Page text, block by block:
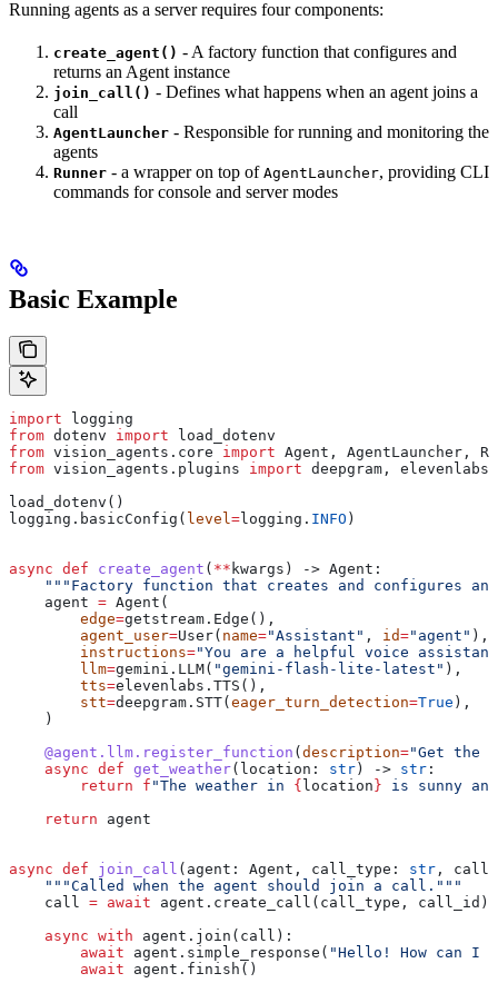
Running agents as a server requires four components:
create_agent() - A factory function that configures and
returns an Agent instance
join_call() - Defines what happens when an agent joins a
call
AgentLauncher - Responsible for running and monitoring the
agents
Runner - a wrapper on top of AgentLauncher, providing CLI
commands for console and server modes
Basic Example
import logging
from dotenv import load_dotenv
from vision_agents.core import Agent, AgentLauncher,
from vision_agents.plugins import deepgram,
load_dotenv()
logging.basicConfig( level=logging. INFO )
async def create_agent ( ** kwargs ) -> Agent:
"""Factory function that creates and configures an
    agent
= Agent(
        edge
=getstream.Edge(),
        agent_user
=User( name="Assistant" , id="agent" ),
        instructions
="You are a helpful voice
        llm
=gemini.LLM( "gemini-flash-lite-latest" ),
        tts
=elevenlabs.TTS(),
        stt
=deepgram.STT( eager_turn_detection=True ),
    )
    @agent.llm.register_function
( description="Get the
    async
def get_weather( location : str ) -> str :
        return
f "The weather in { location } is sunny
    return
agent
async def join_call ( agent : Agent, call_type : str ,
    """Called when the agent should join a call."""
    call
= await agent.create_call(call_type, call_id)
    async
with agent.join(call):
        await
agent.simple_response( "Hello! How can I
        await
agent.finish()